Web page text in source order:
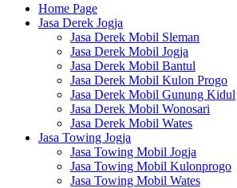
Home Page
Jasa Derek Jogja
Jasa Derek Mobil Sleman
Jasa Derek Mobil Jogja
Jasa Derek Mobil Bantul
Jasa Derek Mobil Kulon Progo
Jasa Derek Mobil Gunung Kidul
Jasa Derek Mobil Wonosari
Jasa Derek Mobil Wates
Jasa Towing Jogja
Jasa Towing Mobil Jogja
Jasa Towing Mobil Kulonprogo
Jasa Towing Mobil Wates